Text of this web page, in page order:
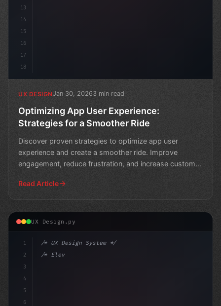
13
14
15
16
17
18
UX DESIGNJan 30, 20263 min read
Optimizing App User Experience:
Strategies for a Smoother Ride
Discover proven strategies to optimize app user
experience and create a smoother ride. Improve
engagement, reduce frustration, and increase customer
Read Article
UX Design.py
1
2
3
4
5
6
/* UX Design System */
/* Elevating App User Experience: Qwik vs S... */